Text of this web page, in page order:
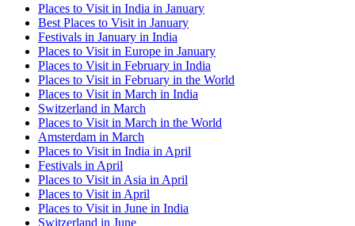
Places to Visit in India in January
Best Places to Visit in January
Festivals in January in India
Places to Visit in Europe in January
Places to Visit in February in India
Places to Visit in February in the World
Places to Visit in March in India
Switzerland in March
Places to Visit in March in the World
Amsterdam in March
Places to Visit in India in April
Festivals in April
Places to Visit in Asia in April
Places to Visit in April
Places to Visit in June in India
Switzerland in June